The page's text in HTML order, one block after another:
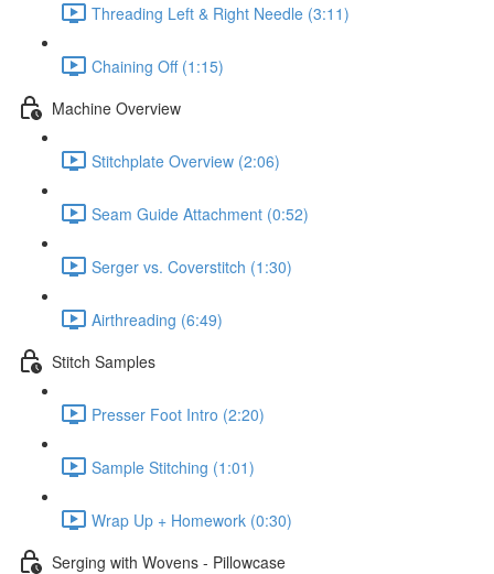
Threading Left & Right Needle (3:11)
Chaining Off (1:15)
Machine Overview
Stitchplate Overview (2:06)
Seam Guide Attachment (0:52)
Serger vs. Coverstitch (1:30)
Airthreading (6:49)
Stitch Samples
Presser Foot Intro (2:20)
Sample Stitching (1:01)
Wrap Up + Homework (0:30)
Serging with Wovens - Pillowcase